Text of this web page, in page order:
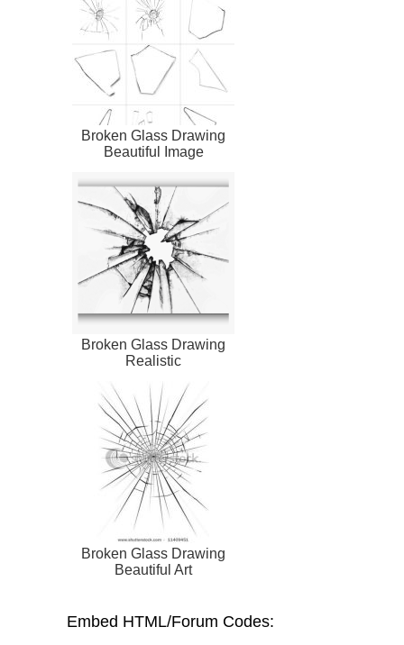
Broken Glass Drawing
Beautiful Image
Broken Glass Drawing
Realistic
Broken Glass Drawing
Beautiful Art
Embed HTML/Forum Codes: